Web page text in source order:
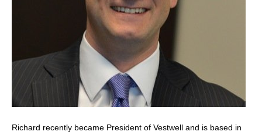
Richard recently became President of Vestwell and is based in